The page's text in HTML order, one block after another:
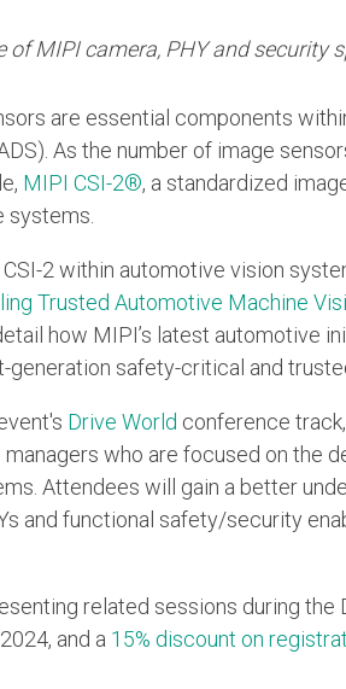
MIPI camera, PHY and security
are essential components
As the number of image
MIPI CSI-2®, a standardized
systems.
2 within automotive vision
Trusted Automotive Machine
how MIPI’s latest automotive
safety-critical and
Drive World conference
who are focused on the
Attendees will gain a better
and functional safety/security
related sessions during
and a 15% discount on